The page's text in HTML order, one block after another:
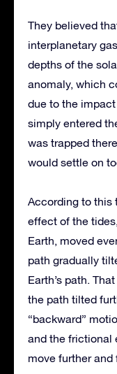
They believed
interplanetary
depths of the
anomaly, which
due to the
simply entered
was trapped
would settle on
According to this
effect of the
Earth, moved
path gradually
Earth’s path.
the path tilted
“backward”
and the frictional
move further and